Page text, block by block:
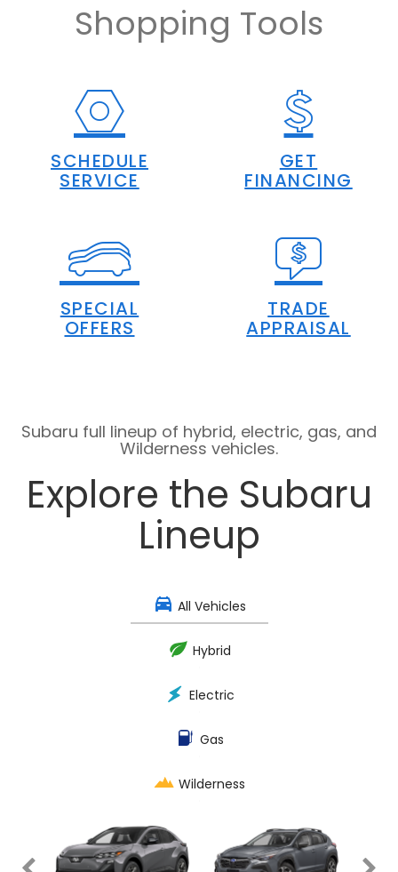
Shopping Tools
SCHEDULE
SERVICE
GET
FINANCING
SPECIAL
OFFERS
TRADE
APPRAISAL
Subaru full lineup of hybrid, electric, gas, and
Wilderness vehicles.
Explore the Subaru
Lineup
All Vehicles
Hybrid
Electric
Gas
Wilderness